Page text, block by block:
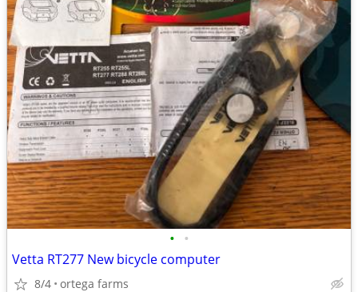
• •
Vetta RT277 New bicycle computer
8/4 ortega farms